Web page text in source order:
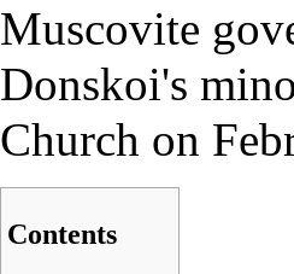
Muscovite
Donskoi's
Church on
Contents